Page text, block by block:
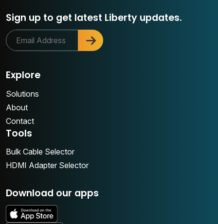
Sign up to get latest Liberty updates.
Explore
Solutions
About
Contact
Tools
Bulk Cable Selector
HDMI Adapter Selector
Download our apps